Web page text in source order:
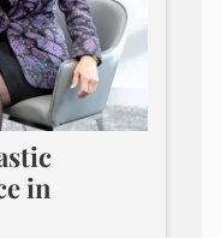
in